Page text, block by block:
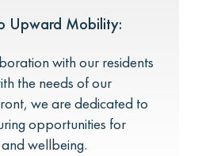
Upward Mobility:
with our residents
the needs of our
we are dedicated to
opportunities for
wellbeing.